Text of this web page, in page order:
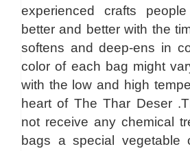
experienced crafts
better and better with the
softens and deep-ens in
color of each bag might
with the low and high
heart of The Thar Deser
not receive any chemical
bags a special vegetable